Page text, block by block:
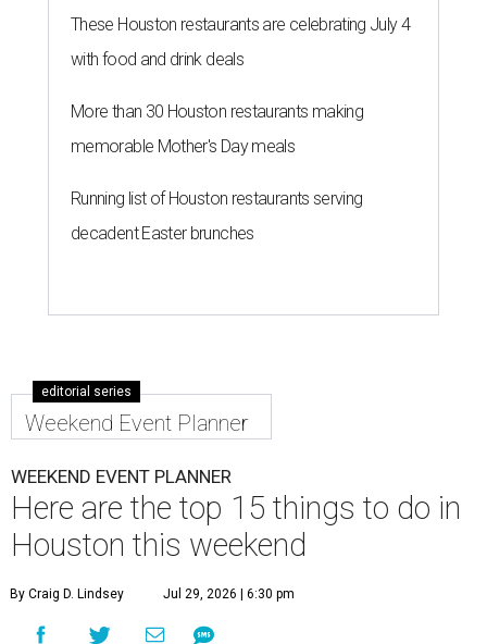
These Houston restaurants are celebrating July 4
with food and drink deals
More than 30 Houston restaurants making
memorable Mother's Day meals
Running list of Houston restaurants serving
decadent Easter brunches
editorial series
Weekend Event Planner
WEEKEND EVENT PLANNER
Here are the top 15 things to do in
Houston this weekend
By Craig D. Lindsey Jul 29, 2026 | 6:30 pm